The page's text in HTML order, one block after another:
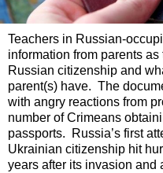
Teachers in Russian-
information from parents
Russian citizenship and
parent(s) have. The
with angry reactions from
number of Crimeans
passports. Russia’s first
Ukrainian citizenship hit
years after its invasion and